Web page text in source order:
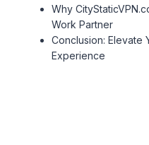
Why
Work Partner
Conclusion: Elevate
Experience